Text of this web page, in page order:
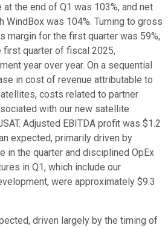
the end of Q1 was 103%, and net
WindBox was 104%. Turning to gross
margin for the first quarter was 59%,
first quarter of fiscal 2025,
year over year. On a sequential
in cost of revenue attributable to
costs related to partner
with our new satellite
Adjusted EBITDA profit was $1.2
expected, primarily driven by
in the quarter and disciplined OpEx
in Q1, which include our
were approximately $9.3
driven largely by the timing of